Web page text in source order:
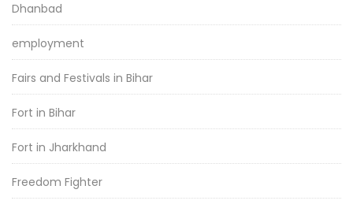
Dhanbad
employment
Fairs and Festivals in Bihar
Fort in Bihar
Fort in Jharkhand
Freedom Fighter